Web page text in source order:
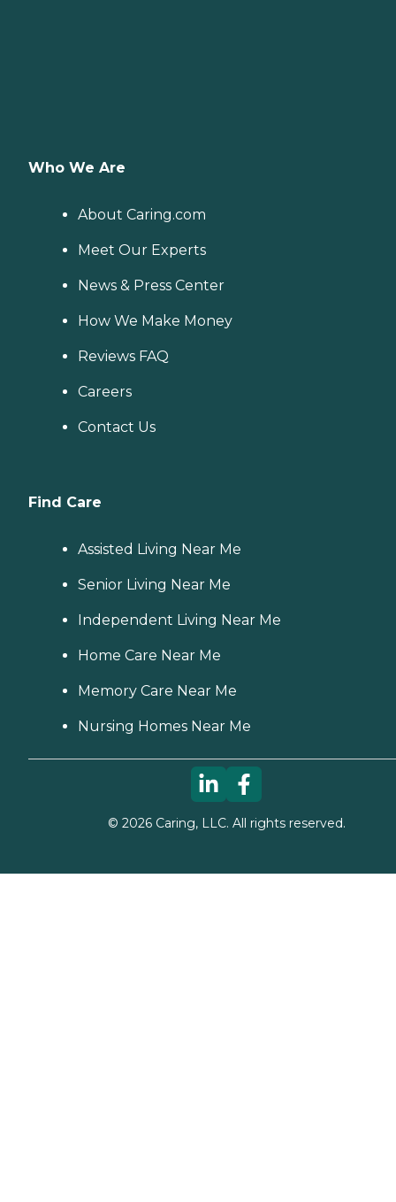
Who We Are
About Caring.com
Meet Our Experts
News & Press Center
How We Make Money
Reviews FAQ
Careers
Contact Us
Find Care
Assisted Living Near Me
Senior Living Near Me
Independent Living Near Me
Home Care Near Me
Memory Care Near Me
Nursing Homes Near Me
© 2026Caring, LLC. All rights reserved.